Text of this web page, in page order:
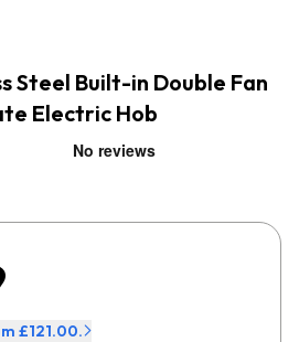
Steel Built-in Double Fan
Electric Hob
£121.00.